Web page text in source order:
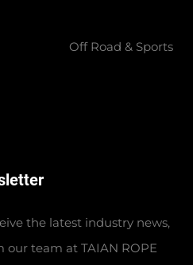
Off Road & Sports
the latest industry news,
team at TAIAN ROPE